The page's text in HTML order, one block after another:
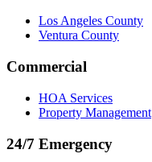
Los Angeles County
Ventura County
Commercial
HOA Services
Property Management
24/7 Emergency